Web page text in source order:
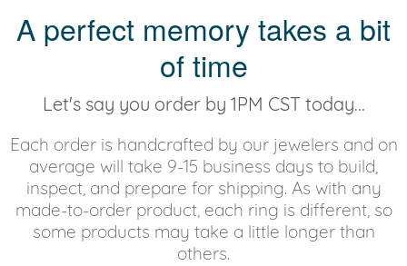
A perfect memory takes a bit
of time
Let's say you order by 1PM CST today...
Each order is handcrafted by our jewelers and on
average will take 9-15 business days to build,
inspect, and prepare for shipping. As with any
made-to-order product, each ring is different, so
some products may take a little longer than
others.